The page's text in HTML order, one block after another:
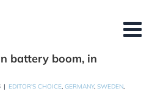
battery boom, in
| EDITOR'S CHOICE, GERMANY, SWEDEN,